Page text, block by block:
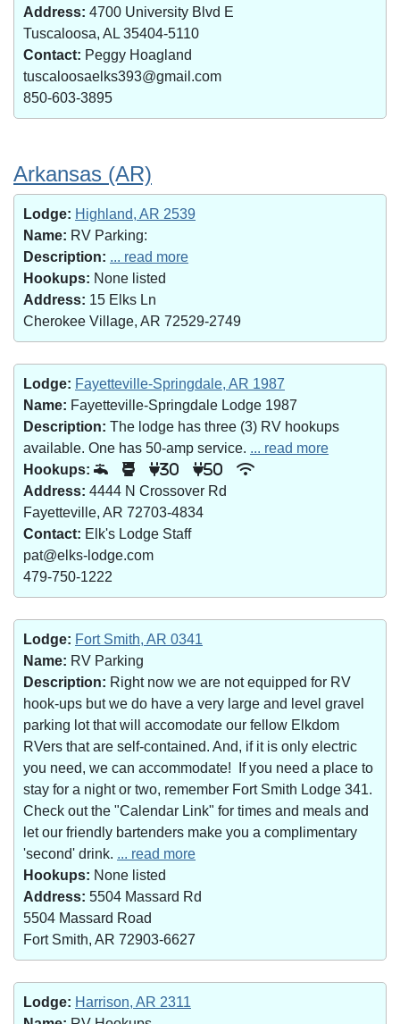
Address: 4700 University Blvd E
Tuscaloosa, AL 35404-5110
Contact: Peggy Hoagland
tuscaloosaelks393@gmail.com
850-603-3895
Arkansas (AR)
Lodge: Highland, AR 2539
Name: RV Parking:
Description: ... read more
Hookups: None listed
Address: 15 Elks Ln
Cherokee Village, AR 72529-2749
Lodge: Fayetteville-Springdale, AR 1987
Name: Fayetteville-Springdale Lodge 1987
Description: The lodge has three (3) RV hookups
available. One has 50-amp service. ... read more
Hookups:
30 50
Address: 4444 N Crossover Rd
Fayetteville, AR 72703-4834
Contact: Elk's Lodge Staff
pat@elks-lodge.com
479-750-1222
Lodge: Fort Smith, AR 0341
Name: RV Parking
Description: Right now we are not equipped for RV
hook-ups but we do have a very large and level gravel
parking lot that will accomodate our fellow Elkdom
RVers that are self-contained. And, if it is only electric
you need, we can accommodate! If you need a place to
stay for a night or two, remember Fort Smith Lodge 341.
Check out the "Calendar Link" for times and meals and
let our friendly bartenders make you a complimentary
'second' drink. ... read more
Hookups: None listed
Address: 5504 Massard Rd
5504 Massard Road
Fort Smith, AR 72903-6627
Lodge: Harrison, AR 2311